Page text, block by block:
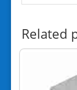
Related